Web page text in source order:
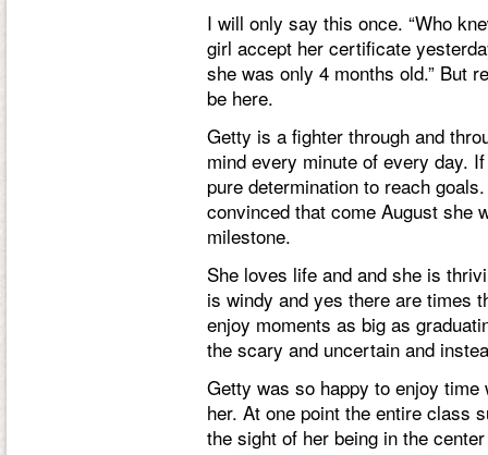
I will only say this once. “Who
girl accept her certificate
she was only 4 months old.”
be here.
Getty is a fighter through and
mind every minute of every day.
pure determination to reach
convinced that come August she
milestone.
She loves life and and she is
is windy and yes there are times
enjoy moments as big as
the scary and uncertain and
Getty was so happy to enjoy
her. At one point the entire class
the sight of her being in the